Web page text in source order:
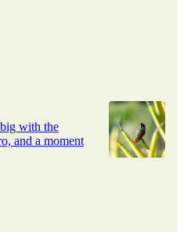
with the
and a moment